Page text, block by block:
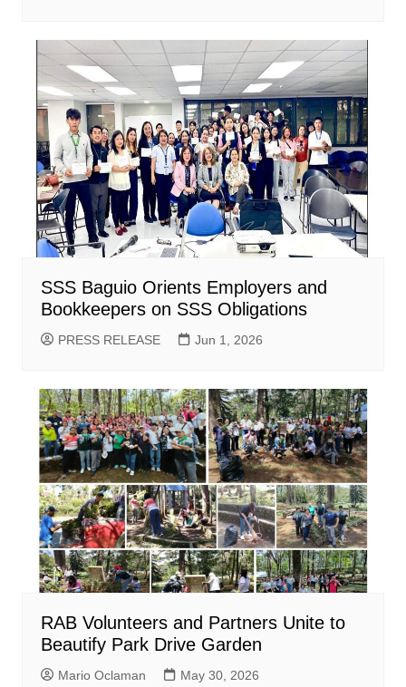
SSS Baguio Orients Employers and
Bookkeepers on SSS Obligations
PRESS RELEASE Jun 1, 2026
RAB Volunteers and Partners Unite to
Beautify Park Drive Garden
Mario Oclaman May 30, 2026